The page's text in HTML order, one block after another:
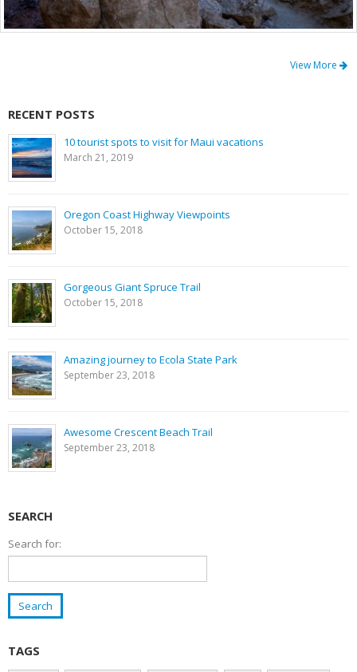
View More
RECENT POSTS
10 tourist spots to visit for Maui vacations
March 21, 2019
Oregon Coast Highway Viewpoints
October 15, 2018
Gorgeous Giant Spruce Trail
October 15, 2018
Amazing journey to Ecola State Park
September 23, 2018
Awesome Crescent Beach Trail
September 23, 2018
SEARCH
Search for:
TAGS